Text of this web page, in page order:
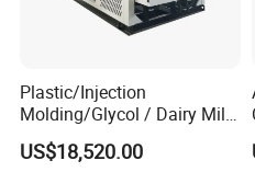
Plastic/Injection
Molding/Glycol / Dairy Milk
/ Brewery / Food Cooling
Industrial Chiller Air Cooled
US$18,520.00